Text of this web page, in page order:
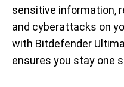
sensitive information,
and cyberattacks on
with Bitdefender
ensures you stay one